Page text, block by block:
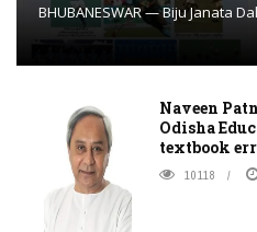
BHUBANESWAR — Biju Janata
Naveen
Odisha
textbook
10118